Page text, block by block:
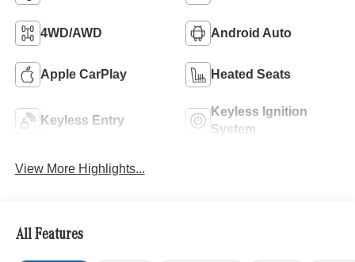
4WD/AWD Android Auto
Apple CarPlay Heated Seats
Keyless Entry
Keyless Ignition
System
View More Highlights...
All Features